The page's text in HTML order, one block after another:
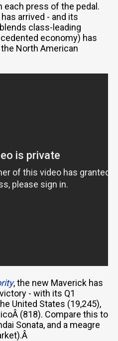
press of the pedal.
arrived - and its
class-leading
economy) has
North American
, the new Maverick has
- with its Q1
United States (19,245),
(818). Compare this to
Sonata, and a meagre